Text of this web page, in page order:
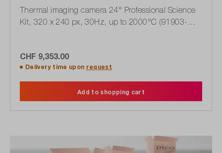
Thermal imaging camera 24° Professional Science
Kit, 320 x 240 px, 30Hz, up to 2000°C (91903-
CHF 9,353.00
Delivery time upon request
Add to shopping cart